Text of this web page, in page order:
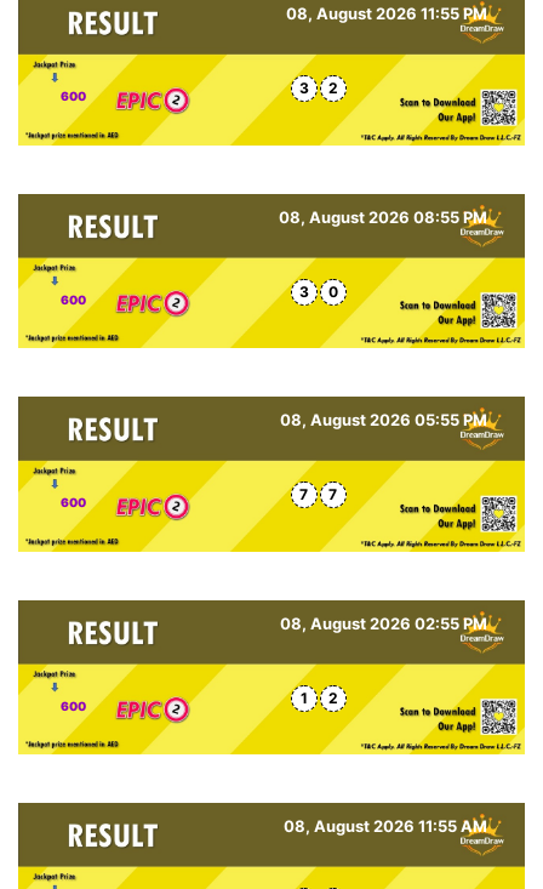
08, August 2026 11:55 PM
600 3 2
08, August 2026 08:55 PM
600 3 0
08, August 2026 05:55 PM
600 7 7
08, August 2026 02:55 PM
600 1 2
08, August 2026 11:55 AM